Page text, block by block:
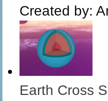
Created by:
Earth Cross